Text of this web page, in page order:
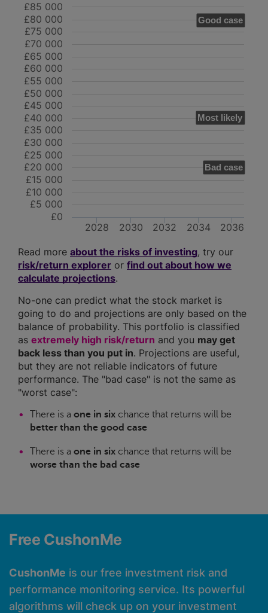
Good case
Most likely
Bad case
2028 2030 2032 2034 2036
£0
£10 000
£20 000
£30 000
£40 000
£50 000
£60 000
£70 000
£80 000
£5 000
£15 000
£25 000
£35 000
£45 000
£55 000
£65 000
£75 000
£85 000
Read more about the risks of investing, try our
risk/return explorer or find out about how we
calculate projections.
No-one can predict what the stock market is
going to do and projections are only based on the
balance of probability. This portfolio is classified
as extremely high risk/return and you may get
back less than you put in. Projections are useful,
but they are not reliable indicators of future
performance. The "bad case" is not the same as
"worst case":
There is a one in six chance that returns will be
better than the good case
There is a one in six chance that returns will be
worse than the bad case
Free CushonMe
CushonMe is our free investment risk and
performance monitoring service. Its powerful
algorithms will check up on your investment